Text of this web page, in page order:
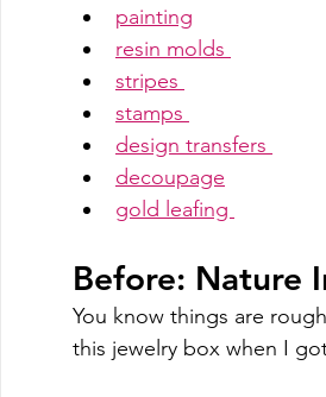
painting
resin molds
stripes
stamps
design transfers
decoupage
gold leafing
Before: Nature
You know things are
this jewelry box when I